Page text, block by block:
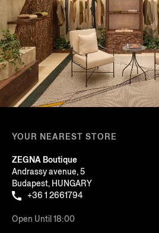
YOUR NEAREST STORE
ZEGNA Boutique
Andrassy avenue, 5
Budapest, HUNGARY
+36 1 2661794
Open Until 18:00